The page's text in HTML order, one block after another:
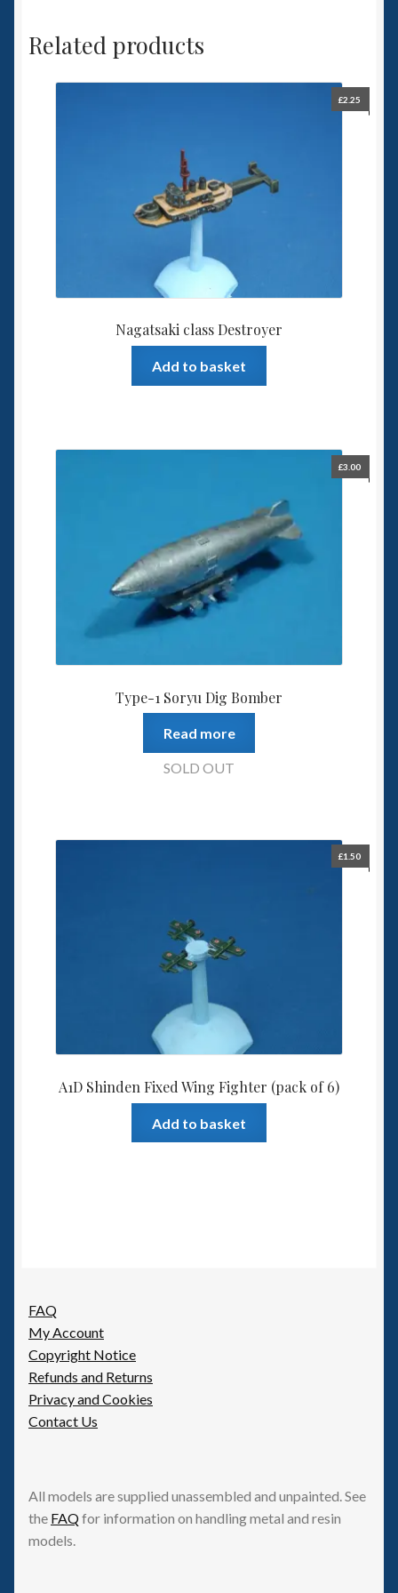
Related products
Nagatsaki class Destroyer
£2.25
Add to basket
Type-1 Soryu Dig Bomber
£3.00
Read more
SOLD OUT
A1D Shinden Fixed Wing Fighter (pack of 6)
£1.50
Add to basket
FAQ
My Account
Copyright Notice
Refunds and Returns
Privacy and Cookies
Contact Us
All models are supplied unassembled and unpainted. See
the FAQfor information on handling metal and resin
models.